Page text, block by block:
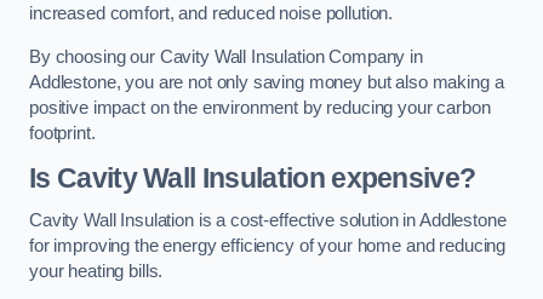
increased comfort, and reduced noise pollution.
By choosing our Cavity Wall Insulation Company in
Addlestone, you are not only saving money but also making a
positive impact on the environment by reducing your carbon
footprint.
Is Cavity Wall Insulation expensive?
Cavity Wall Insulation is a cost-effective solution in Addlestone
for improving the energy efficiency of your home and reducing
your heating bills.